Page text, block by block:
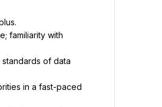
familiarity with
of data
in a fast-paced